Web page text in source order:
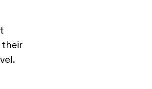
their